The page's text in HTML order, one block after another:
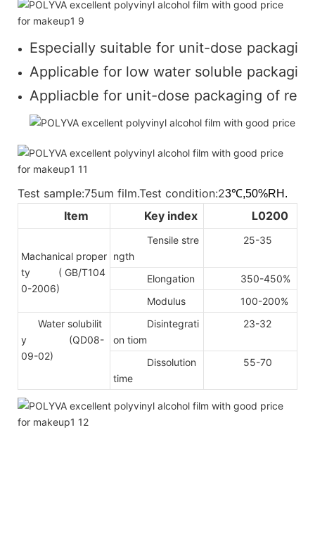
Especially suitable for unit-dose
Applicable for low water soluble
Appliacble for unit-dose packaging of
Test sample:75um film.Test condition:23℃,50%RH.
Item Key index L0200
Machanical proper
ty
( GB/T104
0-2006)
Tensile stre
ngth
25-35
Elongation
350-450%
Modulus
100-200%
Water solubilit
y (QD08-
09-02)
Disintegrati
on tiom
23-32
Dissolution
time
55-70